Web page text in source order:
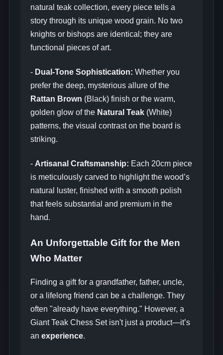
natural teak collection, every piece tells a
story through its unique wood grain. No two
knights or bishops are identical; they are
functional pieces of art.
- Dual-Tone Sophistication: Whether you
prefer the deep, mysterious allure of the
Rattan Brown (Black) finish or the warm,
golden glow of the Natural Teak(White)
patterns, the visual contrast on the board is
striking.
- Artisanal Craftsmanship: Each 20cm piece
is meticulously carved to highlight the wood’s
natural luster, finished with a smooth polish
that feels substantial and premium in the
hand.
An Unforgettable Gift for the Men
Who Matter
Finding a gift for a grandfather, father, uncle,
or a lifelong friend can be a challenge. They
often "already have everything." However, a
Giant Teak Chess Set isn't just a product—it’s
an experience.